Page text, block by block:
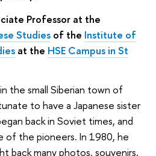
Professor at the
Studies of the Institute of
at the HSE Campus in St
the small Siberian town of
to have a Japanese sister
back in Soviet times, and
of the pioneers. In 1980, he
back many photos, souvenirs,